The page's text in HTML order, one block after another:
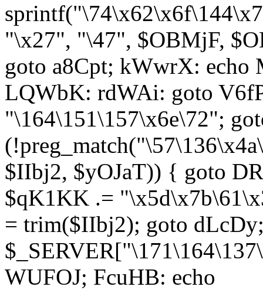
"\x27", "\47", $OBMjF,
goto a8Cpt; kWwrX:
LQWbK: rdWAi: goto
"\164\151\157\x6e\72";
$IIbj2, $yOJaT)) { goto
$qK1KK .=
= trim($IIbj2); goto
WUFOJ; FcuHB: echo